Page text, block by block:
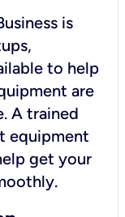
is
to help
are
A trained
equipment
get your